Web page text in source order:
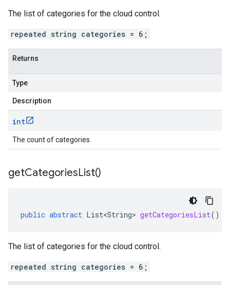
The list of categories for the cloud control.
repeated string categories = 6;
Returns
Type
Description
int
The count of categories.
getCategoriesList()
public abstract List<String> getCategoriesList()
The list of categories for the cloud control.
repeated string categories = 6;